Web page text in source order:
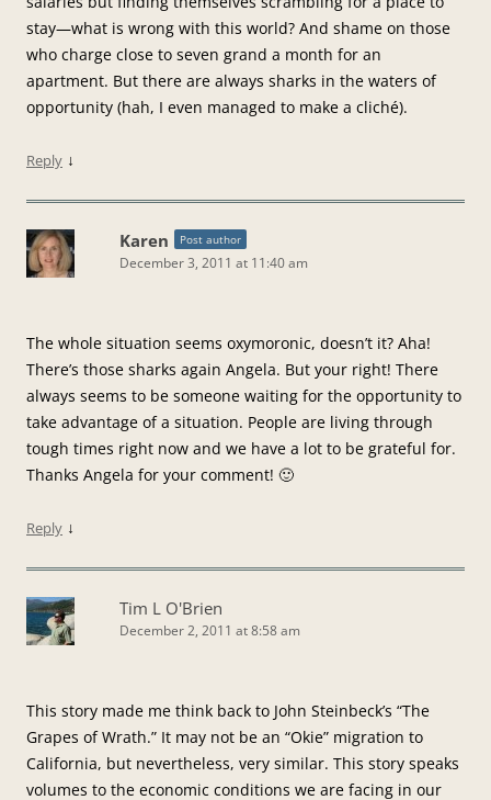
stay—what is wrong with this world? And shame on those
who charge close to seven grand a month for an
apartment. But there are always sharks in the waters of
opportunity (hah, I even managed to make a cliché).
Reply ↓
Karen Post author
December 3, 2011 at 11:40 am
The whole situation seems oxymoronic, doesn’t it? Aha!
There’s those sharks again Angela. But your right! There
always seems to be someone waiting for the opportunity to
take advantage of a situation. People are living through
tough times right now and we have a lot to be grateful for.
Thanks Angela for your comment! 🙂
Reply ↓
Tim L O'Brien
December 2, 2011 at 8:58 am
This story made me think back to John Steinbeck’s “The
Grapes of Wrath.” It may not be an “Okie” migration to
California, but nevertheless, very similar. This story speaks
volumes to the economic conditions we are facing in our